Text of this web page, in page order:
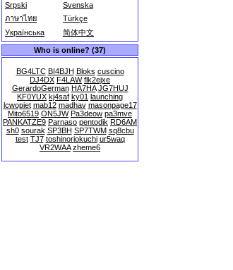
Srpski
Svenska
ภาษาไทย
Türkçe
Українська
简体中文
Who is online? (37)
BG4LTC BI4BJH Bloks cuscino
DJ4DX F4LAW flk2ejxe
GerardoGerman HA7HA JG7HUJ
KF0YUX kj4saf ky01 launching
lcwopiet mab12 madhav masonpage17
Mito6519 ON5JW Pa3deow pa3mve
PANKATZE9 Parnaso pentodik RD6AM
sh0 sourak SP3BH SP7TWM sq8cbu
test TJ7 toshinoriokuchi ur5waq
VR2WAA zheme6